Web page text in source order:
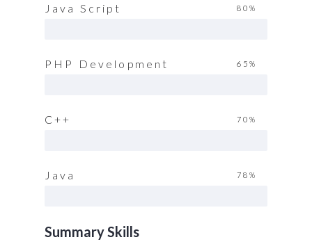
Java Script 80%
PHP Development 65%
C++ 70%
Java 78%
Summary Skills